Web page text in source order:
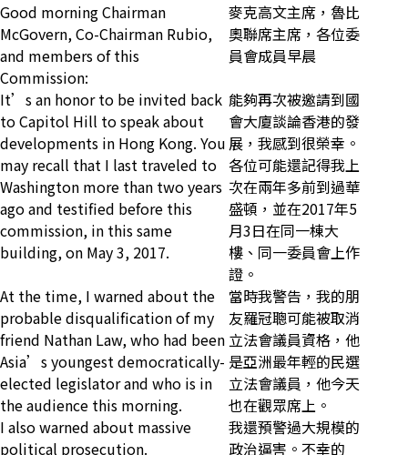
Good morning Chairman
McGovern, Co-Chairman Rubio,
and members of this
Commission:
麥克高文主席，魯比
奧聯席主席，各位委
員會成員早晨
It’s an honor to be invited back
to Capitol Hill to speak about
developments in Hong Kong. You
may recall that I last traveled to
Washington more than two years
ago and testified before this
commission, in this same
building, on May 3, 2017.
能夠再次被邀請到國
會大廈談論香港的發
展，我感到很榮幸。
各位可能還記得我上
次在兩年多前到過華
盛頓，並在2017年5
月3日在同一棟大
樓、同一委員會上作
證。
At the time, I warned about the
probable disqualification of my
friend Nathan Law, who had been
Asia’s youngest democratically-
elected legislator and who is in
the audience this morning.
當時我警告，我的朋
友羅冠聰可能被取消
立法會議員資格，他
是亞洲最年輕的民選
立法會議員，他今天
也在觀眾席上。
I also warned about massive
political prosecution.
我還預警過大規模的
政治逼害。不幸的